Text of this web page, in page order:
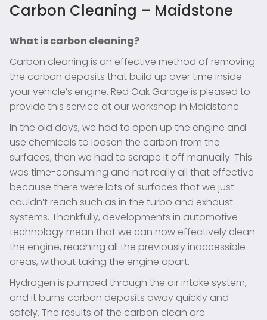
Carbon Cleaning – Maidstone
What is carbon cleaning?
Carbon cleaning is an effective method of removing
the carbon deposits that build up over time inside
your vehicle’s engine. Red Oak Garage is pleased to
provide this service at our workshop in Maidstone.
In the old days, we had to open up the engine and
use chemicals to loosen the carbon from the
surfaces, then we had to scrape it off manually. This
was time-consuming and not really all that effective
because there were lots of surfaces that we just
couldn’t reach such as in the turbo and exhaust
systems. Thankfully, developments in automotive
technology mean that we can now effectively clean
the engine, reaching all the previously inaccessible
areas, without taking the engine apart.
Hydrogen is pumped through the air intake system,
and it burns carbon deposits away quickly and
safely. The results of the carbon clean are